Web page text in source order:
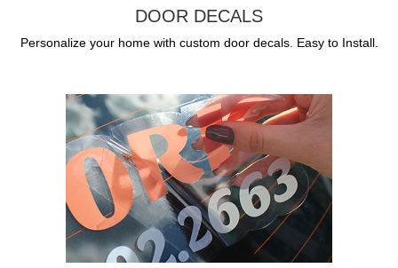
DOOR DECALS
Personalize your home with custom door decals. Easy to Install.